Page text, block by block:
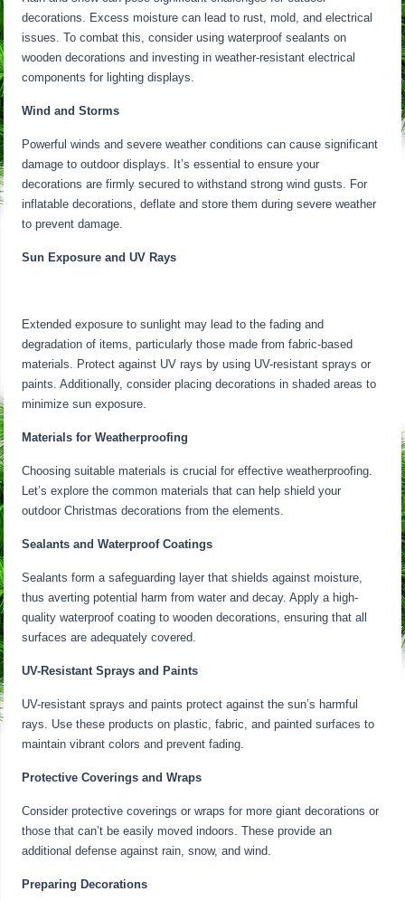
decorations. Excess moisture can lead to rust, mold, and electrical
issues. To combat this, consider using waterproof sealants on
wooden decorations and investing in weather-resistant electrical
components for lighting displays.
Wind and Storms
Powerful winds and severe weather conditions can cause significant
damage to outdoor displays. It’s essential to ensure your
decorations are firmly secured to withstand strong wind gusts. For
inflatable decorations, deflate and store them during severe weather
to prevent damage.
Sun Exposure and UV Rays
Extended exposure to sunlight may lead to the fading and
degradation of items, particularly those made from fabric-based
materials. Protect against UV rays by using UV-resistant sprays or
paints. Additionally, consider placing decorations in shaded areas to
minimize sun exposure.
Materials for Weatherproofing
Choosing suitable materials is crucial for effective weatherproofing.
Let’s explore the common materials that can help shield your
outdoor Christmas decorations from the elements.
Sealants and Waterproof Coatings
Sealants form a safeguarding layer that shields against moisture,
thus averting potential harm from water and decay. Apply a high-
quality waterproof coating to wooden decorations, ensuring that all
surfaces are adequately covered.
UV-Resistant Sprays and Paints
UV-resistant sprays and paints protect against the sun’s harmful
rays. Use these products on plastic, fabric, and painted surfaces to
maintain vibrant colors and prevent fading.
Protective Coverings and Wraps
Consider protective coverings or wraps for more giant decorations or
those that can’t be easily moved indoors. These provide an
additional defense against rain, snow, and wind.
Preparing Decorations